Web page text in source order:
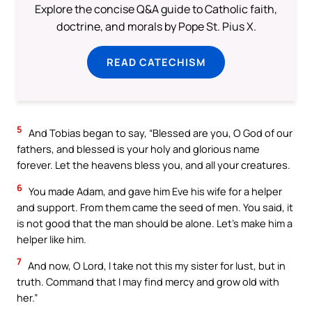
Explore the concise Q&A guide to Catholic faith,
doctrine, and morals by Pope St. Pius X.
READ CATECHISM
5 And Tobias began to say, “Blessed are you, O God of our
fathers, and blessed is your holy and glorious name
forever. Let the heavens bless you, and all your creatures.
6 You made Adam, and gave him Eve his wife for a helper
and support. From them came the seed of men. You said, it
is not good that the man should be alone. Let’s make him a
helper like him.
7 And now, O Lord, I take not this my sister for lust, but in
truth. Command that I may find mercy and grow old with
her.”